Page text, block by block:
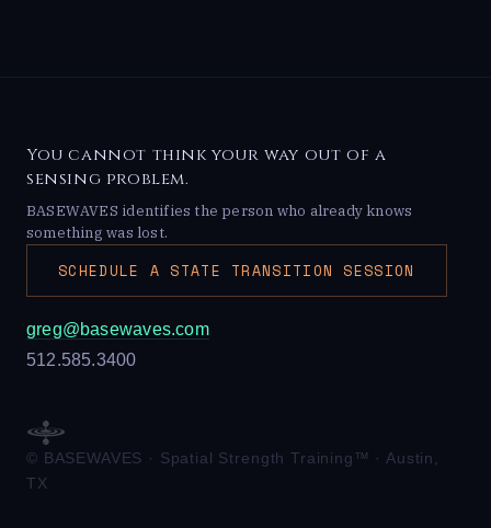
You cannot think your way out of a
sensing problem.
BASEWAVES identifies the person who already knows
something was lost.
SCHEDULE A STATE TRANSITION SESSION
greg@basewaves.com
512.585.3400
© BASEWAVES · Spatial Strength Training™ · Austin,
TX